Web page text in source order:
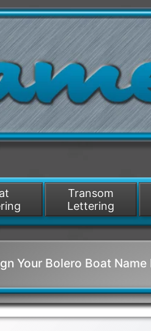
Transom
Lettering
Your Bolero Boat Name